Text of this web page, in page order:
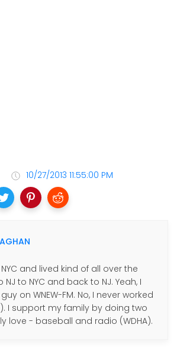
10/27/2013 11:55:00 PM
and lived kind of all over the
to NYC and back to NJ. Yeah, I
on WNEW-FM. No, I never worked
I support my family by doing two
love - baseball and radio (WDHA).